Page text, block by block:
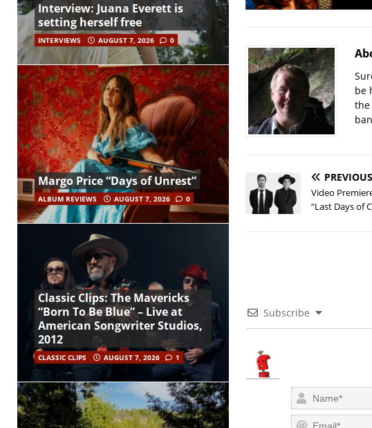
be
the
PREVIOUS
Video
“Last Days of
Subscribe
Interview: Juana Everett is
setting herself free
INTERVIEWS AUGUST 7, 2026 0
Margo Price “Days of Unrest”
ALBUM REVIEWS AUGUST 7, 2026 0
Classic Clips: The Mavericks
“Born To Be Blue” – Live at
American Songwriter Studios,
2012
CLASSIC CLIPS AUGUST 7, 2026 1